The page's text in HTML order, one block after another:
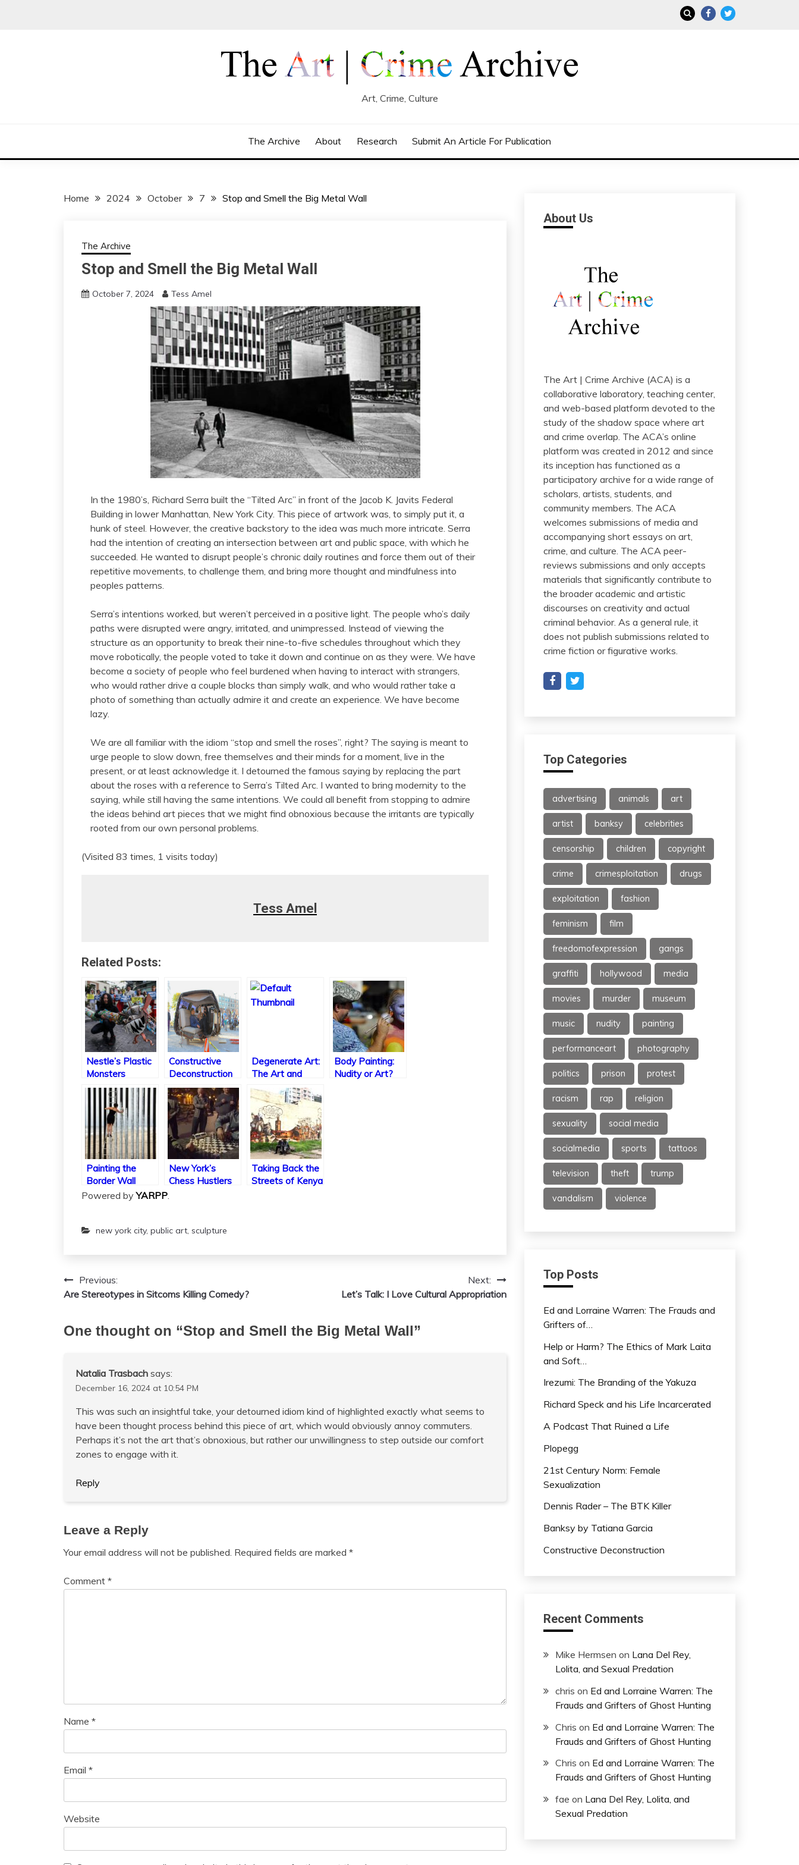
Art, Crime, Culture
The Archive About Research Submit An Article For Publication
Home 2024 October 7 Stop and Smell the Big Metal Wall
The Archive
Stop and Smell the Big Metal Wall
October 7, 2024 Tess Amel
In the 1980’s, Richard Serra built the “Tilted Arc” in front of the Jacob K. Javits Federal
Building in lower Manhattan, New York City. This piece of artwork was, to simply put it, a
hunk of steel. However, the creative backstory to the idea was much more intricate. Serra
had the intention of creating an intersection between art and public space, with which he
succeeded. He wanted to disrupt people’s chronic daily routines and force them out of their
repetitive movements, to challenge them, and bring more thought and mindfulness into
peoples patterns.
Serra’s intentions worked, but weren’t perceived in a positive light. The people who’s daily
paths were disrupted were angry, irritated, and unimpressed. Instead of viewing the
structure as an opportunity to break their nine-to-five schedules throughout which they
move robotically, the people voted to take it down and continue on as they were. We have
become a society of people who feel burdened when having to interact with strangers,
who would rather drive a couple blocks than simply walk, and who would rather take a
photo of something than actually admire it and create an experience. We have become
lazy.
We are all familiar with the idiom “stop and smell the roses”, right? The saying is meant to
urge people to slow down, free themselves and their minds for a moment, live in the
present, or at least acknowledge it. I detourned the famous saying by replacing the part
about the roses with a reference to Serra’s Tilted Arc. I wanted to bring modernity to the
saying, while still having the same intentions. We could all benefit from stopping to admire
the ideas behind art pieces that we might find obnoxious because the irritants are typically
rooted from our own personal problems.
(Visited 83 times, 1 visits today)
Tess Amel
Related Posts:
Nestle’s Plastic
Monsters
Constructive
Deconstruction
Degenerate Art:
The Art and
Culture of Glass
Pipes
Body Painting:
Nudity or Art?
Painting the
Border Wall
New York’s
Chess Hustlers
Taking Back the
Streets of Kenya
Powered byYARPP
new york city, public art sculpture
Post
navigation
Previous:
Are Stereotypes in Sitcoms Killing Comedy?
Next:
Let’s Talk: I Love Cultural Appropriation
One thought on “Stop and Smell the Big Metal Wall”
Natalia Trasbach says:
December 16, 2024 at 10:54 PM
This was such an insightful take, your detourned idiom kind of highlighted exactly what seems to
have been thought process behind this piece of art, which would obviously annoy commuters.
Perhaps it’s not the art that’s obnoxious, but rather our unwillingness to step outside our comfort
zones to engage with it.
Reply
Leave a Reply
Your email address will not be published. Required fields are marked *
Comment *
Name *
Email *
Website
About Us
The Art | Crime Archive (ACA) is a
collaborative laboratory, teaching center,
and web-based platform devoted to the
study of the shadow space where art
and crime overlap. The ACA’s online
platform was created in 2012 and since
its inception has functioned as a
participatory archive for a wide range of
scholars, artists, students, and
community members. The ACA
welcomes submissions of media and
accompanying short essays on art,
crime, and culture. The ACA peer-
reviews submissions and only accepts
materials that significantly contribute to
the broader academic and artistic
discourses on creativity and actual
criminal behavior. As a general rule, it
does not publish submissions related to
crime fiction or figurative works.
Top Categories
advertising animals art
artist banksy celebrities
censorship children copyright
crime crimesploitation drugs
exploitation fashion
feminism film
freedomofexpression gangs
graffiti hollywood media
movies murder museum
music nudity painting
performanceart photography
politics prison protest
racism rap religion
sexuality social media
socialmedia sports tattoos
television theft trump
vandalism violence
Top Posts
Ed and Lorraine Warren: The Frauds and
Grifters of…
Help or Harm? The Ethics of Mark Laita
and Soft…
Irezumi: The Branding of the Yakuza
Richard Speck and his Life Incarcerated
A Podcast That Ruined a Life
Plopegg
21st Century Norm: Female
Sexualization
Dennis Rader – The BTK Killer
Banksy by Tatiana Garcia
Constructive Deconstruction
Recent Comments
Mike Hermsen on Lana Del Rey,
Lolita, and Sexual Predation
chris on Ed and Lorraine Warren: The
Frauds and Grifters of Ghost Hunting
Chris on Ed and Lorraine Warren: The
Frauds and Grifters of Ghost Hunting
Chris on Ed and Lorraine Warren: The
Frauds and Grifters of Ghost Hunting
fae on Lana Del Rey, Lolita, and
Sexual Predation